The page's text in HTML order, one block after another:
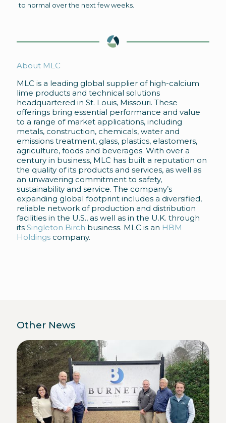
to normal over the next few weeks.
About MLC
MLC is a leading global supplier of high-calcium
lime products and technical solutions
headquartered in St. Louis, Missouri. These
offerings bring essential performance and value
to a range of market applications, including
metals, construction, chemicals, water and
emissions treatment, glass, plastics, elastomers,
agriculture, foods and beverages. With over a
century in business, MLC has built a reputation on
the quality of its products and services, as well as
an unwavering commitment to safety,
sustainability and service. The company’s
expanding global footprint includes a diversified,
reliable network of production and distribution
facilities in the U.S., as well as in the U.K. through
its Singleton Birch business. MLC is an HBM
Holdings company.
Other News